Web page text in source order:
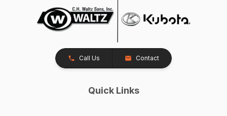
Call Us Contact
Quick Links